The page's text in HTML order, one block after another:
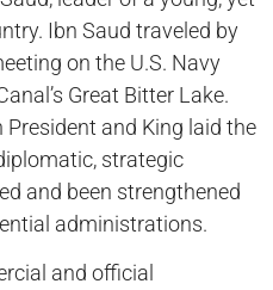
Ibn Saud traveled by
on the U.S. Navy
Great Bitter Lake.
and King laid the
strategic
and been strengthened
administrations.
and official